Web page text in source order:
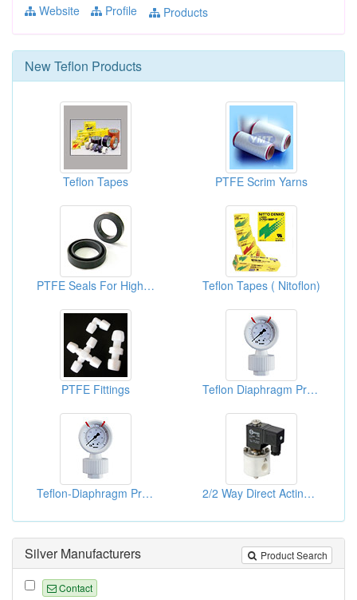
Website
Profile Products
NewTeflon Products
Teflon Tapes PTFE Scrim Yarns
PTFE Seals For High Pressure Pumps Teflon Tapes ( Nitoflon)
PTFE Fittings Teflon Diaphragm Pressure Gauges
Teflon-Diaphragm Pressure Gauges 2/2 Way Direct Acting Anti Acid & Akali Teflon Solenoid Valves
Product Search
Silver Manufacturers
Contact